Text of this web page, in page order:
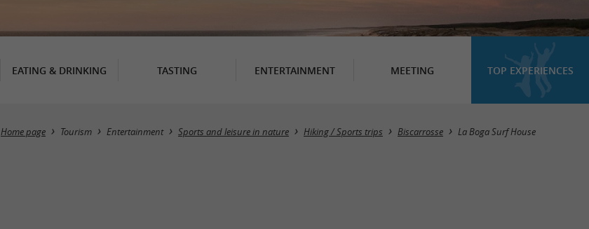
EATING & DRINKING TASTING ENTERTAINMENT MEETING TOP EXPERIENCES
Home page Tourism Entertainment Sports and leisure in nature Hiking / Sports trips Biscarrosse La Boga Surf House